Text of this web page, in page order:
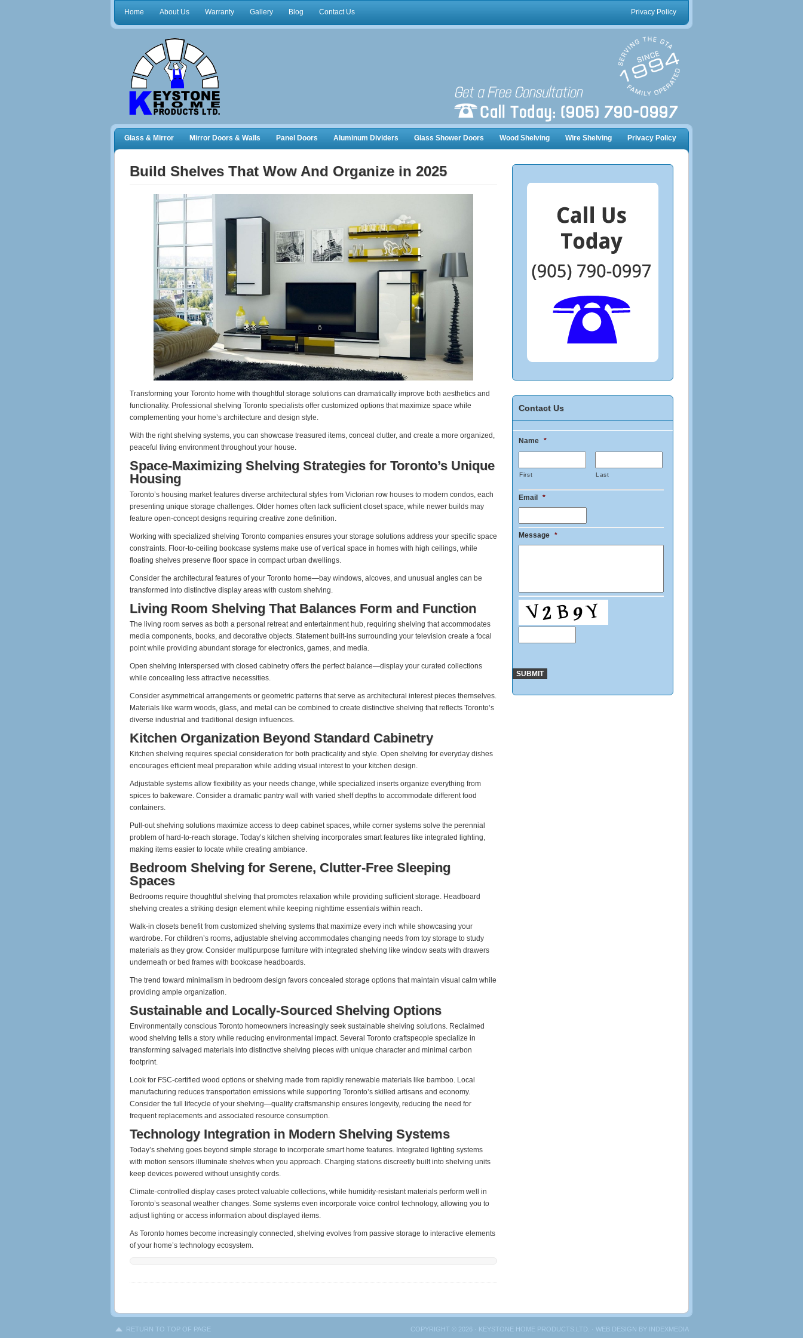
Home About Us Warranty Gallery Blog Contact Us Privacy Policy
Glass & Mirror Mirror Doors & Walls Panel Doors Aluminum Dividers Glass Shower Doors Wood Shelving Wire Shelving Privacy Policy
Build Shelves That Wow And Organize in 2025
Transforming your Toronto home with thoughtful storage solutions can dramatically improve both aesthetics and
functionality. Professional shelving Toronto specialists offer customized options that maximize space while
complementing your home’s architecture and design style.
With the right shelving systems, you can showcase treasured items, conceal clutter, and create a more organized,
peaceful living environment throughout your house.
Space-Maximizing Shelving Strategies for Toronto’s Unique
Housing
Toronto’s housing market features diverse architectural styles from Victorian row houses to modern condos, each
presenting unique storage challenges. Older homes often lack sufficient closet space, while newer builds may
feature open-concept designs requiring creative zone definition.
Working with specialized shelving Toronto companies ensures your storage solutions address your specific space
constraints. Floor-to-ceiling bookcase systems make use of vertical space in homes with high ceilings, while
floating shelves preserve floor space in compact urban dwellings.
Consider the architectural features of your Toronto home—bay windows, alcoves, and unusual angles can be
transformed into distinctive display areas with custom shelving.
Living Room Shelving That Balances Form and Function
The living room serves as both a personal retreat and entertainment hub, requiring shelving that accommodates
media components, books, and decorative objects. Statement built-ins surrounding your television create a focal
point while providing abundant storage for electronics, games, and media.
Open shelving interspersed with closed cabinetry offers the perfect balance—display your curated collections
while concealing less attractive necessities.
Consider asymmetrical arrangements or geometric patterns that serve as architectural interest pieces themselves.
Materials like warm woods, glass, and metal can be combined to create distinctive shelving that reflects Toronto’s
diverse industrial and traditional design influences.
Kitchen Organization Beyond Standard Cabinetry
Kitchen shelving requires special consideration for both practicality and style. Open shelving for everyday dishes
encourages efficient meal preparation while adding visual interest to your kitchen design.
Adjustable systems allow flexibility as your needs change, while specialized inserts organize everything from
spices to bakeware. Consider a dramatic pantry wall with varied shelf depths to accommodate different food
containers.
Pull-out shelving solutions maximize access to deep cabinet spaces, while corner systems solve the perennial
problem of hard-to-reach storage. Today’s kitchen shelving incorporates smart features like integrated lighting,
making items easier to locate while creating ambiance.
Bedroom Shelving for Serene, Clutter-Free Sleeping
Spaces
Bedrooms require thoughtful shelving that promotes relaxation while providing sufficient storage. Headboard
shelving creates a striking design element while keeping nighttime essentials within reach.
Walk-in closets benefit from customized shelving systems that maximize every inch while showcasing your
wardrobe. For children’s rooms, adjustable shelving accommodates changing needs from toy storage to study
materials as they grow. Consider multipurpose furniture with integrated shelving like window seats with drawers
underneath or bed frames with bookcase headboards.
The trend toward minimalism in bedroom design favors concealed storage options that maintain visual calm while
providing ample organization.
Sustainable and Locally-Sourced Shelving Options
Environmentally conscious Toronto homeowners increasingly seek sustainable shelving solutions. Reclaimed
wood shelving tells a story while reducing environmental impact. Several Toronto craftspeople specialize in
transforming salvaged materials into distinctive shelving pieces with unique character and minimal carbon
footprint.
Look for FSC-certified wood options or shelving made from rapidly renewable materials like bamboo. Local
manufacturing reduces transportation emissions while supporting Toronto’s skilled artisans and economy.
Consider the full lifecycle of your shelving—quality craftsmanship ensures longevity, reducing the need for
frequent replacements and associated resource consumption.
Technology Integration in Modern Shelving Systems
Today’s shelving goes beyond simple storage to incorporate smart home features. Integrated lighting systems
with motion sensors illuminate shelves when you approach. Charging stations discreetly built into shelving units
keep devices powered without unsightly cords.
Climate-controlled display cases protect valuable collections, while humidity-resistant materials perform well in
Toronto’s seasonal weather changes. Some systems even incorporate voice control technology, allowing you to
adjust lighting or access information about displayed items.
As Toronto homes become increasingly connected, shelving evolves from passive storage to interactive elements
of your home’s technology ecosystem.
Contact Us
Name *
First Last
Email *
Message *
RETURN TO TOP OF PAGE COPYRIGHT © 2026 · KEYSTONE HOME PRODUCTS LTD. · WEB DESIGN BY INDEXMEDIA